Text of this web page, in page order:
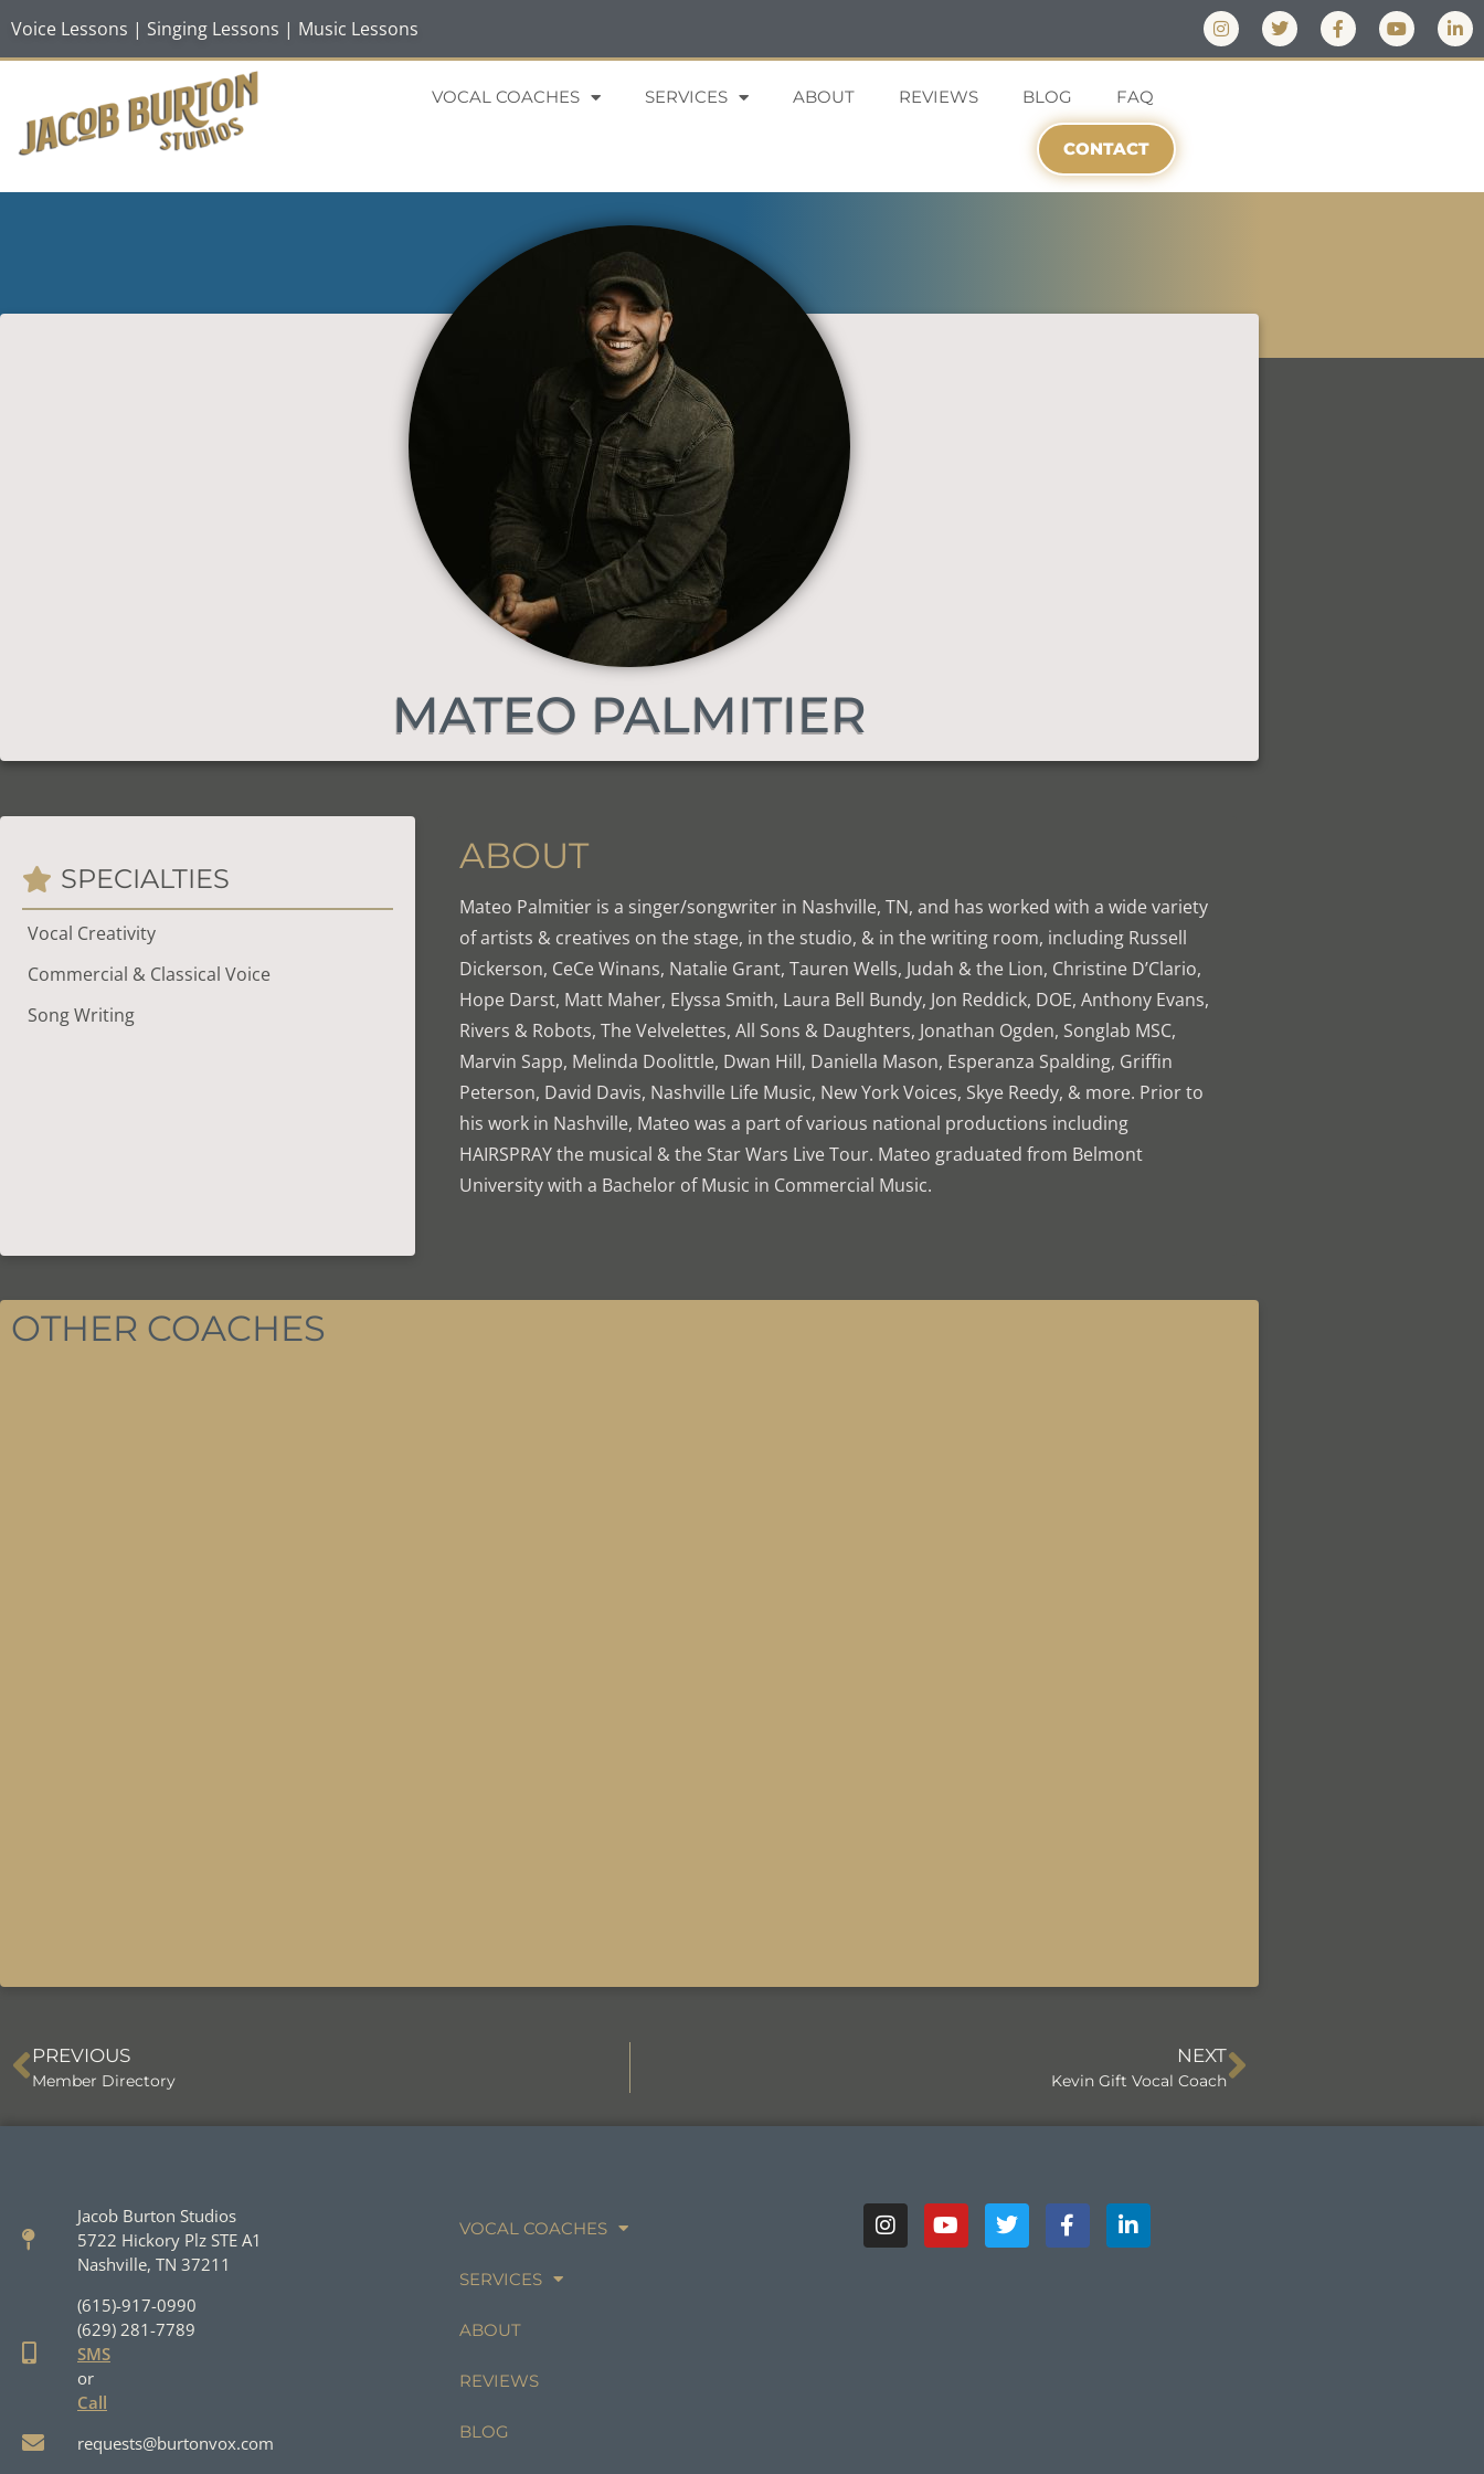
Voice Lessons | Singing Lessons | Music Lessons
VOCAL COACHES SERVICES ABOUT REVIEWS BLOG FAQ
CONTACT
MATEO PALMITIER
SPECIALTIES
Vocal Creativity
Commercial & Classical Voice
Song Writing
ABOUT
Mateo Palmitier is a singer/songwriter in Nashville, TN, and has worked with a wide variety
of artists & creatives on the stage, in the studio, & in the writing room, including Russell
Dickerson, CeCe Winans, Natalie Grant, Tauren Wells, Judah & the Lion, Christine D’Clario,
Hope Darst, Matt Maher, Elyssa Smith, Laura Bell Bundy, Jon Reddick, DOE, Anthony Evans,
Rivers & Robots, The Velvelettes, All Sons & Daughters, Jonathan Ogden, Songlab MSC,
Marvin Sapp, Melinda Doolittle, Dwan Hill, Daniella Mason, Esperanza Spalding, Griffin
Peterson, David Davis, Nashville Life Music, New York Voices, Skye Reedy, & more. Prior to
his work in Nashville, Mateo was a part of various national productions including
HAIRSPRAY the musical & the Star Wars Live Tour. Mateo graduated from Belmont
University with a Bachelor of Music in Commercial Music.
OTHER COACHES
PREVIOUS
Member Directory
NEXT
Kevin Gift Vocal Coach
Jacob Burton Studios
5722 Hickory Plz STE A1
Nashville, TN 37211
(615)-917-0990
(629) 281-7789
SMS
or
Call
requests@burtonvox.com
VOCAL COACHES
SERVICES
ABOUT
REVIEWS
BLOG